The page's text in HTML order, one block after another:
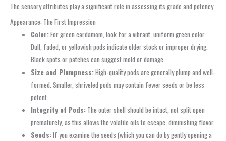
The sensory attributes play a significant role in assessing its grade and potency.
Appearance: The First Impression
Color:For green cardamom, look for a vibrant, uniform green color.
Dull, faded, or yellowish pods indicate older stock or improper drying.
Black spots or patches can suggest mold or damage.
Size and Plumpness:High-quality pods are generally plump and well-
formed. Smaller, shriveled pods may contain fewer seeds or be less
potent.
Integrity of Pods: The outer shell should be intact, not split open
prematurely, as this allows the volatile oils to escape, diminishing flavor.
Seeds:If you examine the seeds (which you can do by gently opening a